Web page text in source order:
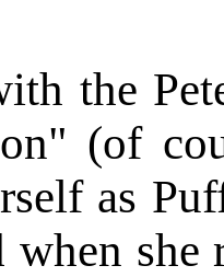
the
(of
as
when she